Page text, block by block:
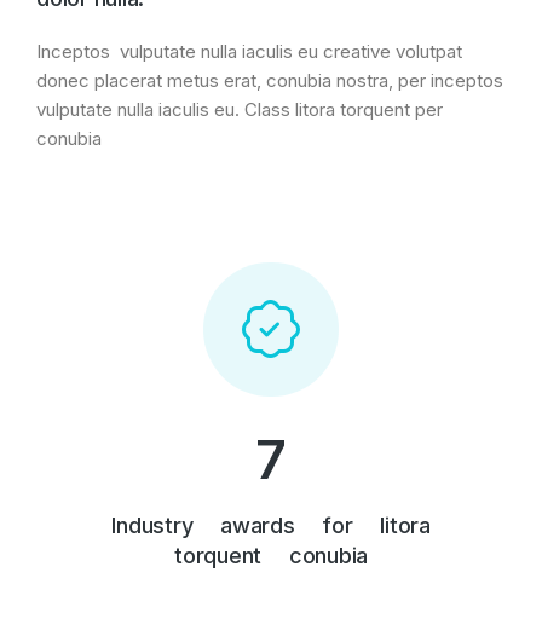
Inceptos vulputate nulla iaculis eu creative volutpat
donec placerat metus erat, conubia nostra, per inceptos
vulputate nulla iaculis eu. Class litora torquent per
conubia
7
Industry awards for litora
torquent conubia